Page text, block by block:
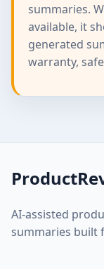
summaries.
available, it
generated
warranty,
AI-assisted
summaries built